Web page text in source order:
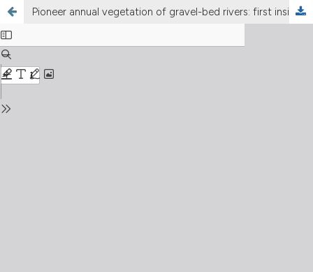
Pioneer annual vegetation of gravel-bed rivers: first insights on environmental drivers from three Apennine streams